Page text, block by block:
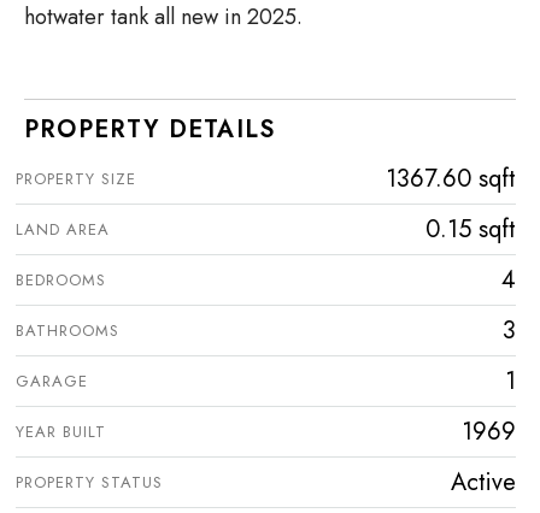
hotwater tank all new in 2025.
PROPERTY DETAILS
PROPERTY SIZE 1367.60 sqft
LAND AREA 0.15 sqft
BEDROOMS 4
BATHROOMS 3
GARAGE 1
YEAR BUILT 1969
PROPERTY STATUS Active